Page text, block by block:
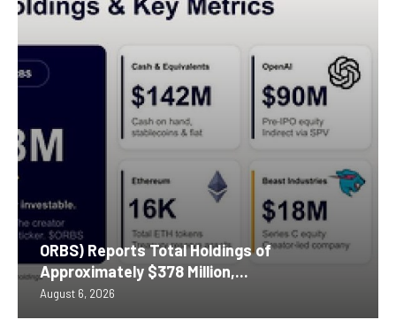
ORBS) Reports Total Holdings of
Approximately $378 Million,...
August 6, 2026